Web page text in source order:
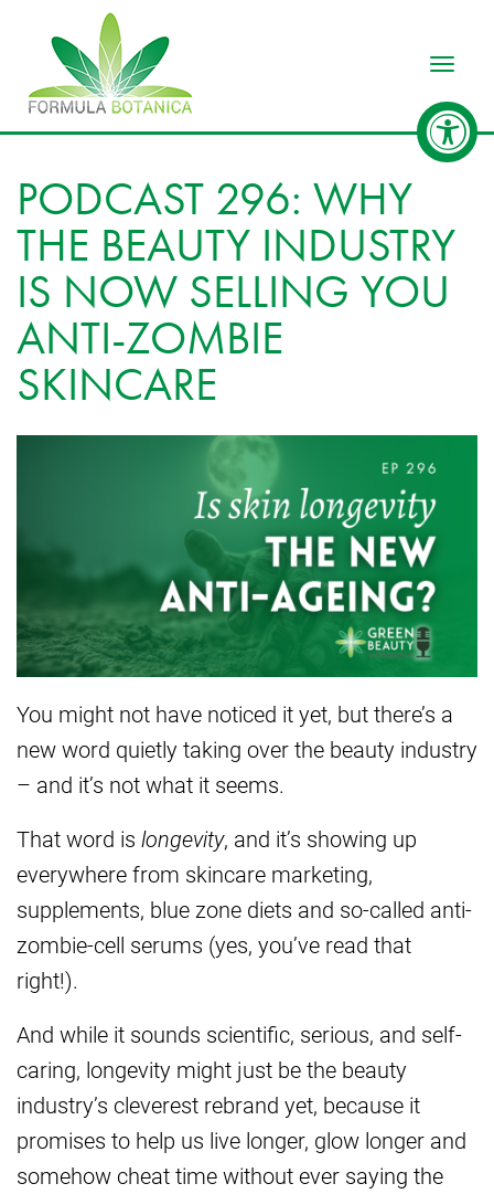
PODCAST 296: WHY
THE BEAUTY INDUSTRY
IS NOW SELLING YOU
ANTI-ZOMBIE
SKINCARE
You might not have noticed it yet, but there’s a
new word quietly taking over the beauty industry
– and it’s not what it seems.
That word is longevity, and it’s showing up
everywhere from skincare marketing,
supplements, blue zone diets and so-called anti-
zombie-cell serums (yes, you’ve read that
right!).
And while it sounds scientific, serious, and self-
caring, longevity might just be the beauty
industry’s cleverest rebrand yet, because it
promises to help us live longer, glow longer and
somehow cheat time without ever saying the